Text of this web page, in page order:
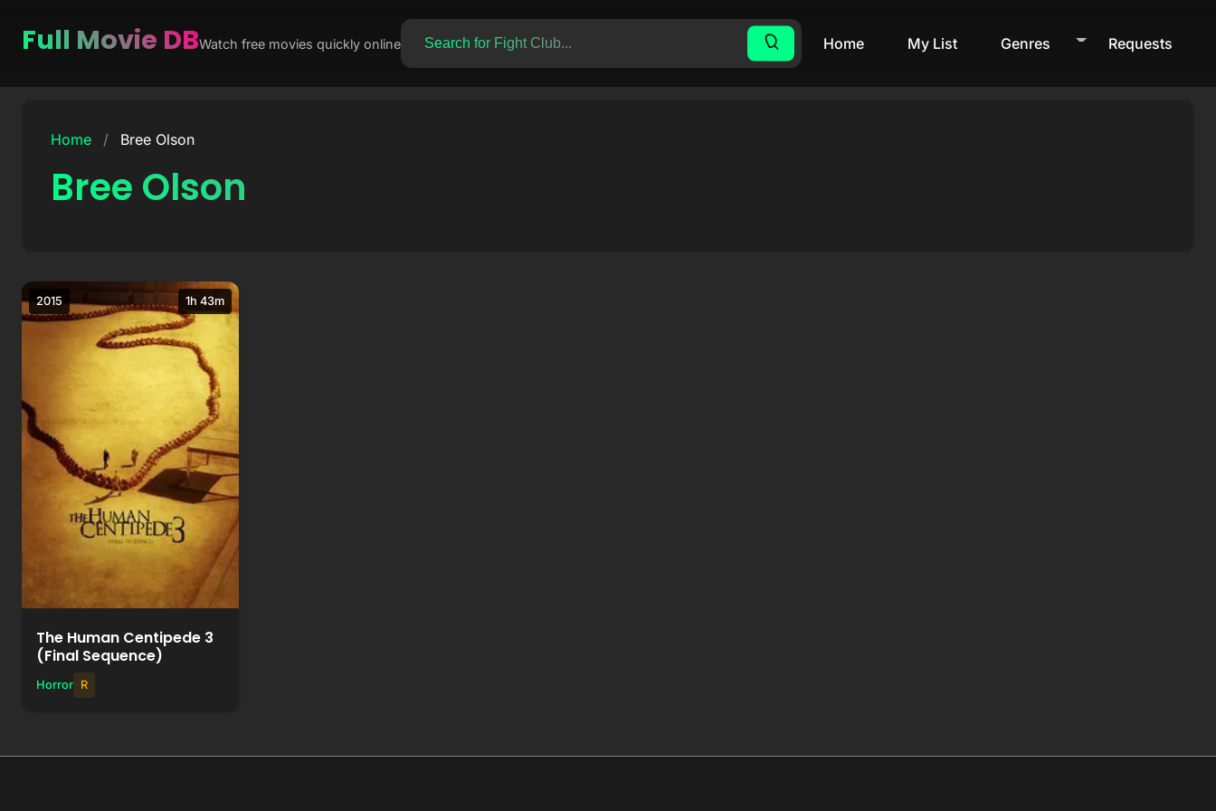
Full Movie DBWatch free movies quickly online Home My List Genres Requests
Home / Bree Olson
Bree Olson
1h 43m
2015
+Add to List
The Human Centipede 3
(Final Sequence)
Horror R